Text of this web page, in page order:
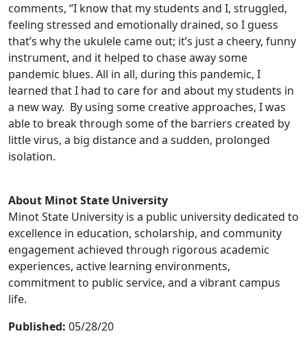
comments, “I know that my students and I, struggled,
feeling stressed and emotionally drained, so I guess
that’s why the ukulele came out; it’s just a cheery, funny
instrument, and it helped to chase away some
pandemic blues. All in all, during this pandemic, I
learned that I had to care for and about my students in
a new way. By using some creative approaches, I was
able to break through some of the barriers created by
little virus, a big distance and a sudden, prolonged
isolation.
About Minot State University
Minot State University is a public university dedicated to
excellence in education, scholarship, and community
engagement achieved through rigorous academic
experiences, active learning environments,
commitment to public service, and a vibrant campus
life.
Published: 05/28/20